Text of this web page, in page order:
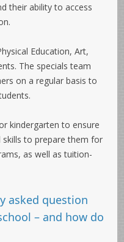
their ability to access
Education, Art,
The specials team
on a regular basis to
kindergarten to ensure
to prepare them for
as well as tuition-
asked question
– and how do